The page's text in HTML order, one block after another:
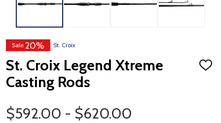
Sale 20% St. Croix
St. Croix Legend Xtreme
Casting Rods
ADD
Price Range
$592.00 - $620.00